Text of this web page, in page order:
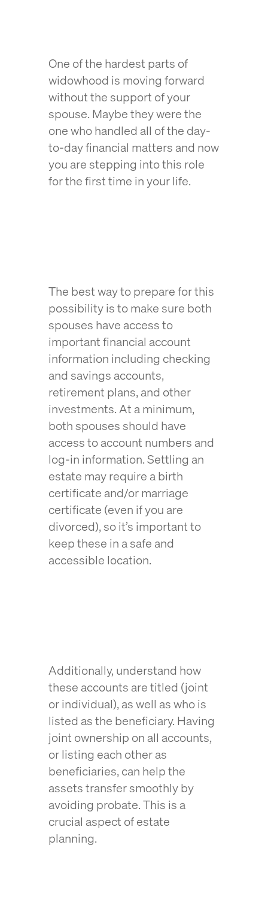
One of the hardest parts of
widowhood is moving forward
without the support of your
spouse. Maybe they were the
one who handled all of the day-
to-day financial matters and now
you are stepping into this role
for the first time in your life.
The best way to prepare for this
possibility is to make sure both
spouses have access to
important financial account
information including checking
and savings accounts,
retirement plans, and other
investments. At a minimum,
both spouses should have
access to account numbers and
log-in information. Settling an
estate may require a birth
certificate and/or marriage
certificate (even if you are
divorced), so it’s important to
keep these in a safe and
accessible location.
Additionally, understand how
these accounts are titled (joint
or individual), as well as who is
listed as the beneficiary. Having
joint ownership on all accounts,
or listing each other as
beneficiaries, can help the
assets transfer smoothly by
avoiding probate. This is a
crucial aspect of estate
planning.